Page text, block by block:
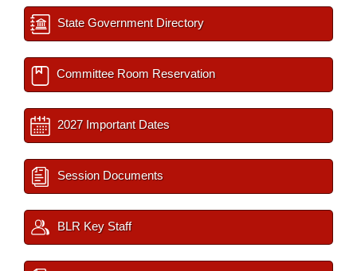
State Government Directory
Committee Room Reservation
2027 Important Dates
Session Documents
BLR Key Staff